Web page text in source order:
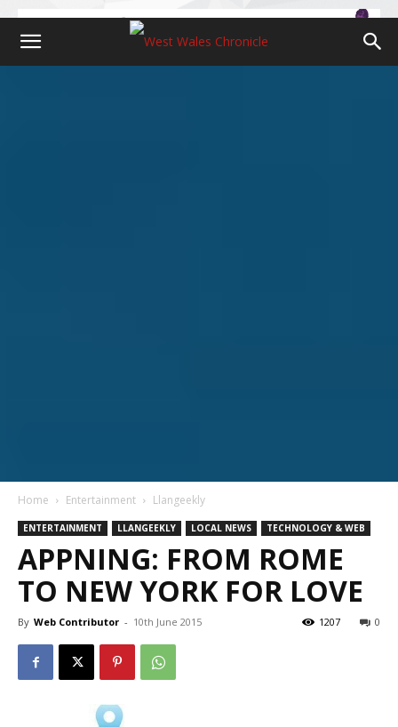
Home Entertainment Llangeekly
ENTERTAINMENT LLANGEEKLY LOCAL NEWS TECHNOLOGY & WEB
APPNING: FROM ROME
TO NEW YORK FOR LOVE
By Web Contributor - 10th June 2015 0
1207